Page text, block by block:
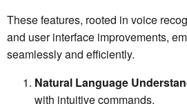
These features, rooted in voice
and user interface improvements,
seamlessly and efficiently.
Natural Language
with intuitive commands.